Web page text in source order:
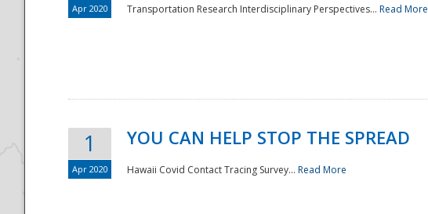
Apr 2020 Transportation Research Interdisciplinary Perspectives... Read More
1
Apr 2020
YOU CAN HELP STOP THE SPREAD
Hawaii Covid Contact Tracing Survey... Read More